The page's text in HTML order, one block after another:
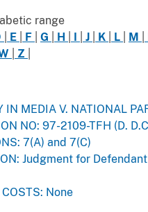
range
E F G H I J K L M
Z
IN MEDIA V. NATIONAL
NO: 97-2109-TFH (D.
7(A) and 7(C)
Judgment for
None